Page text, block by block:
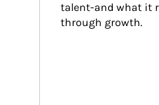
talent-and what it
through growth.